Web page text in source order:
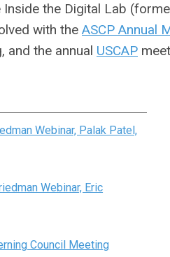
the Digital Lab
with the ASCP Annual
and the annual USCAP
Webinar, Palak Patel,
Webinar, Eric
Council Meeting